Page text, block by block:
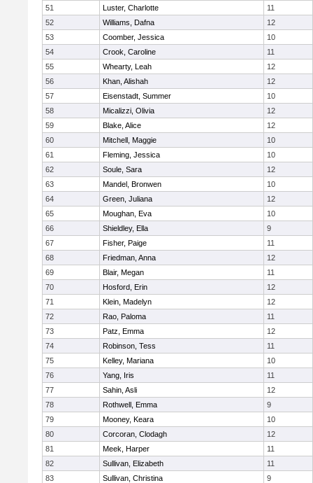
51
Luster, Charlotte
11
52
Williams, Dafna
12
53
Coomber, Jessica
10
54
Crook, Caroline
11
55
Whearty, Leah
12
56
Khan, Alishah
12
57
Eisenstadt, Summer
10
58
Micalizzi, Olivia
12
59
Blake, Alice
12
60
Mitchell, Maggie
10
61
Fleming, Jessica
10
62
Soule, Sara
12
63
Mandel, Bronwen
10
64
Green, Juliana
12
65
Moughan, Eva
10
66
Shieldley, Ella
9
67
Fisher, Paige
11
68
Friedman, Anna
12
69
Blair, Megan
11
70
Hosford, Erin
12
71
Klein, Madelyn
12
72
Rao, Paloma
11
73
Patz, Emma
12
74
Robinson, Tess
11
75
Kelley, Mariana
10
76
Yang, Iris
11
77
Sahin, Asli
12
78
Rothwell, Emma
9
79
Mooney, Keara
10
80
Corcoran, Clodagh
12
81
Meek, Harper
11
82
Sullivan, Elizabeth
11
83
Sullivan, Christina
9